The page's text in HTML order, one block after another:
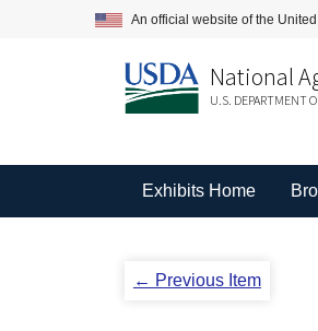
An official website of the
National
U.S. DEPARTMENT
Exhibits Home
← Previous Item